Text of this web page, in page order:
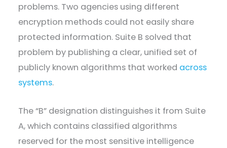
problems. Two agencies using different
encryption methods could not easily share
protected information. Suite B solved that
problem by publishing a clear, unified set of
publicly known algorithms that worked across
systems.
The “B” designation distinguishes it from Suite
A, which contains classified algorithms
reserved for the most sensitive intelligence